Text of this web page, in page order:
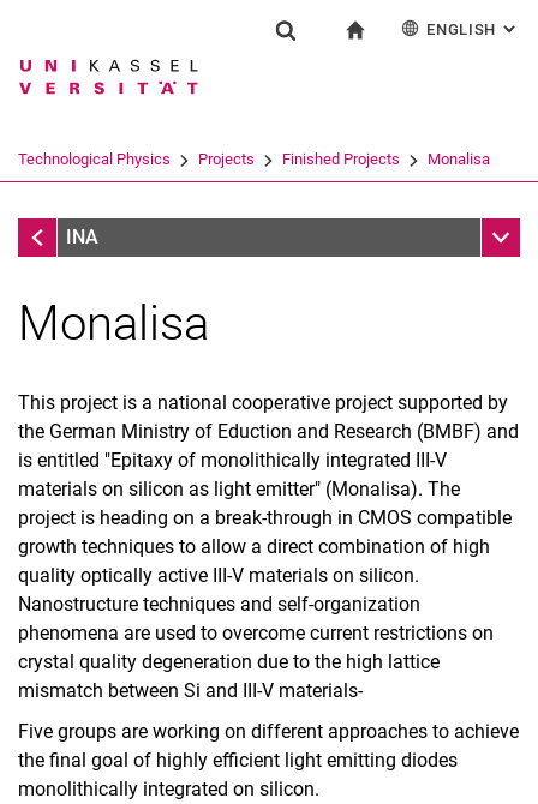
Jump directly to: content
Jump directly to: search
Jump directly to: main
Search term
Search (opens an external link in a
ENGLISH :
Technological Physics Projects Finished Projects Monalisa
Finished Projects
INA Sub
Home
Contact
Research
Education
Projects
SMolBits
MOICANA
PEARLS
Q.Link.X
Quantum coins and Nano Sensors
Biological Clocks
Monalisa
This project is a national cooperative project supported by
the German Ministry of Eduction and Research (BMBF) and
is entitled "Epitaxy of monolithically integrated III-V
materials on silicon as light emitter" (Monalisa). The
project is heading on a break-through in CMOS compatible
growth techniques to allow a direct combination of high
quality optically active III-V materials on silicon.
Nanostructure techniques and self-organization
phenomena are used to overcome current restrictions on
crystal quality degeneration due to the high lattice
mismatch between Si and III-V materials-
Five groups are working on different approaches to achieve
the final goal of highly efficient light emitting diodes
monolithically integrated on silicon.